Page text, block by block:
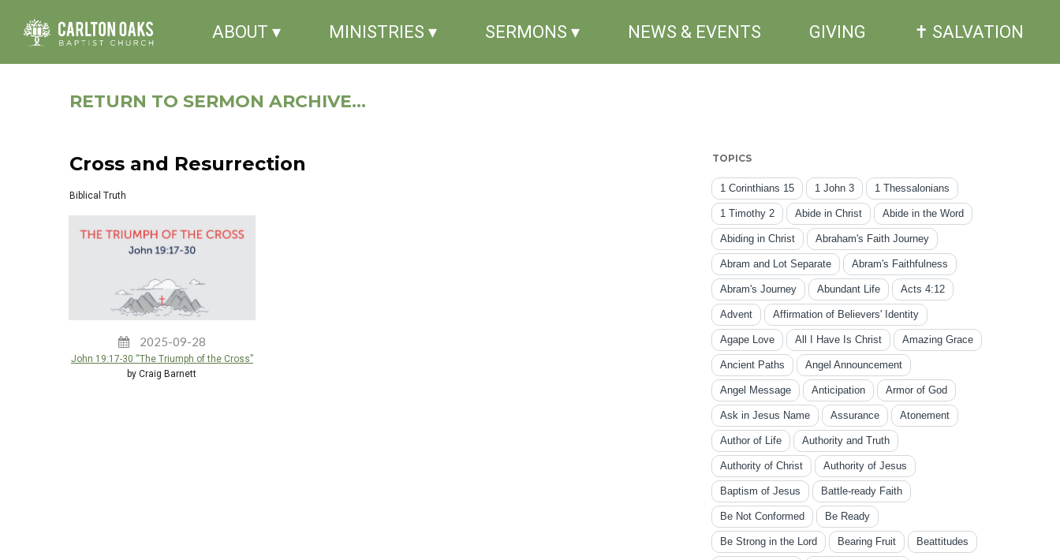
ABOUT ▾ MINISTRIES ▾ SERMONS ▾ NEWS & EVENTS GIVING ✝ SALVATION
RETURN TO SERMON ARCHIVE...
Cross and Resurrection
Biblical Truth
2025-09-28
John 19:17-30 “The Triumph of the Cross”
by Craig Barnett
TOPICS
1 Corinthians 15 1 John 3 1 Thessalonians
1 Timothy 2 Abide in Christ Abide in the Word
Abiding in Christ Abraham's Faith Journey
Abram and Lot Separate Abram's Faithfulness
Abram's Journey Abundant Life Acts 4:12
Advent Affirmation of Believers' Identity
Agape Love All I Have Is Christ Amazing Grace
Ancient Paths Angel Announcement
Angel Message Anticipation Armor of God
Ask in Jesus Name Assurance Atonement
Author of Life Authority and Truth
Authority of Christ Authority of Jesus
Baptism of Jesus Battle-ready Faith
Be Not Conformed Be Ready
Be Strong in the Lord Bearing Fruit Beattitudes